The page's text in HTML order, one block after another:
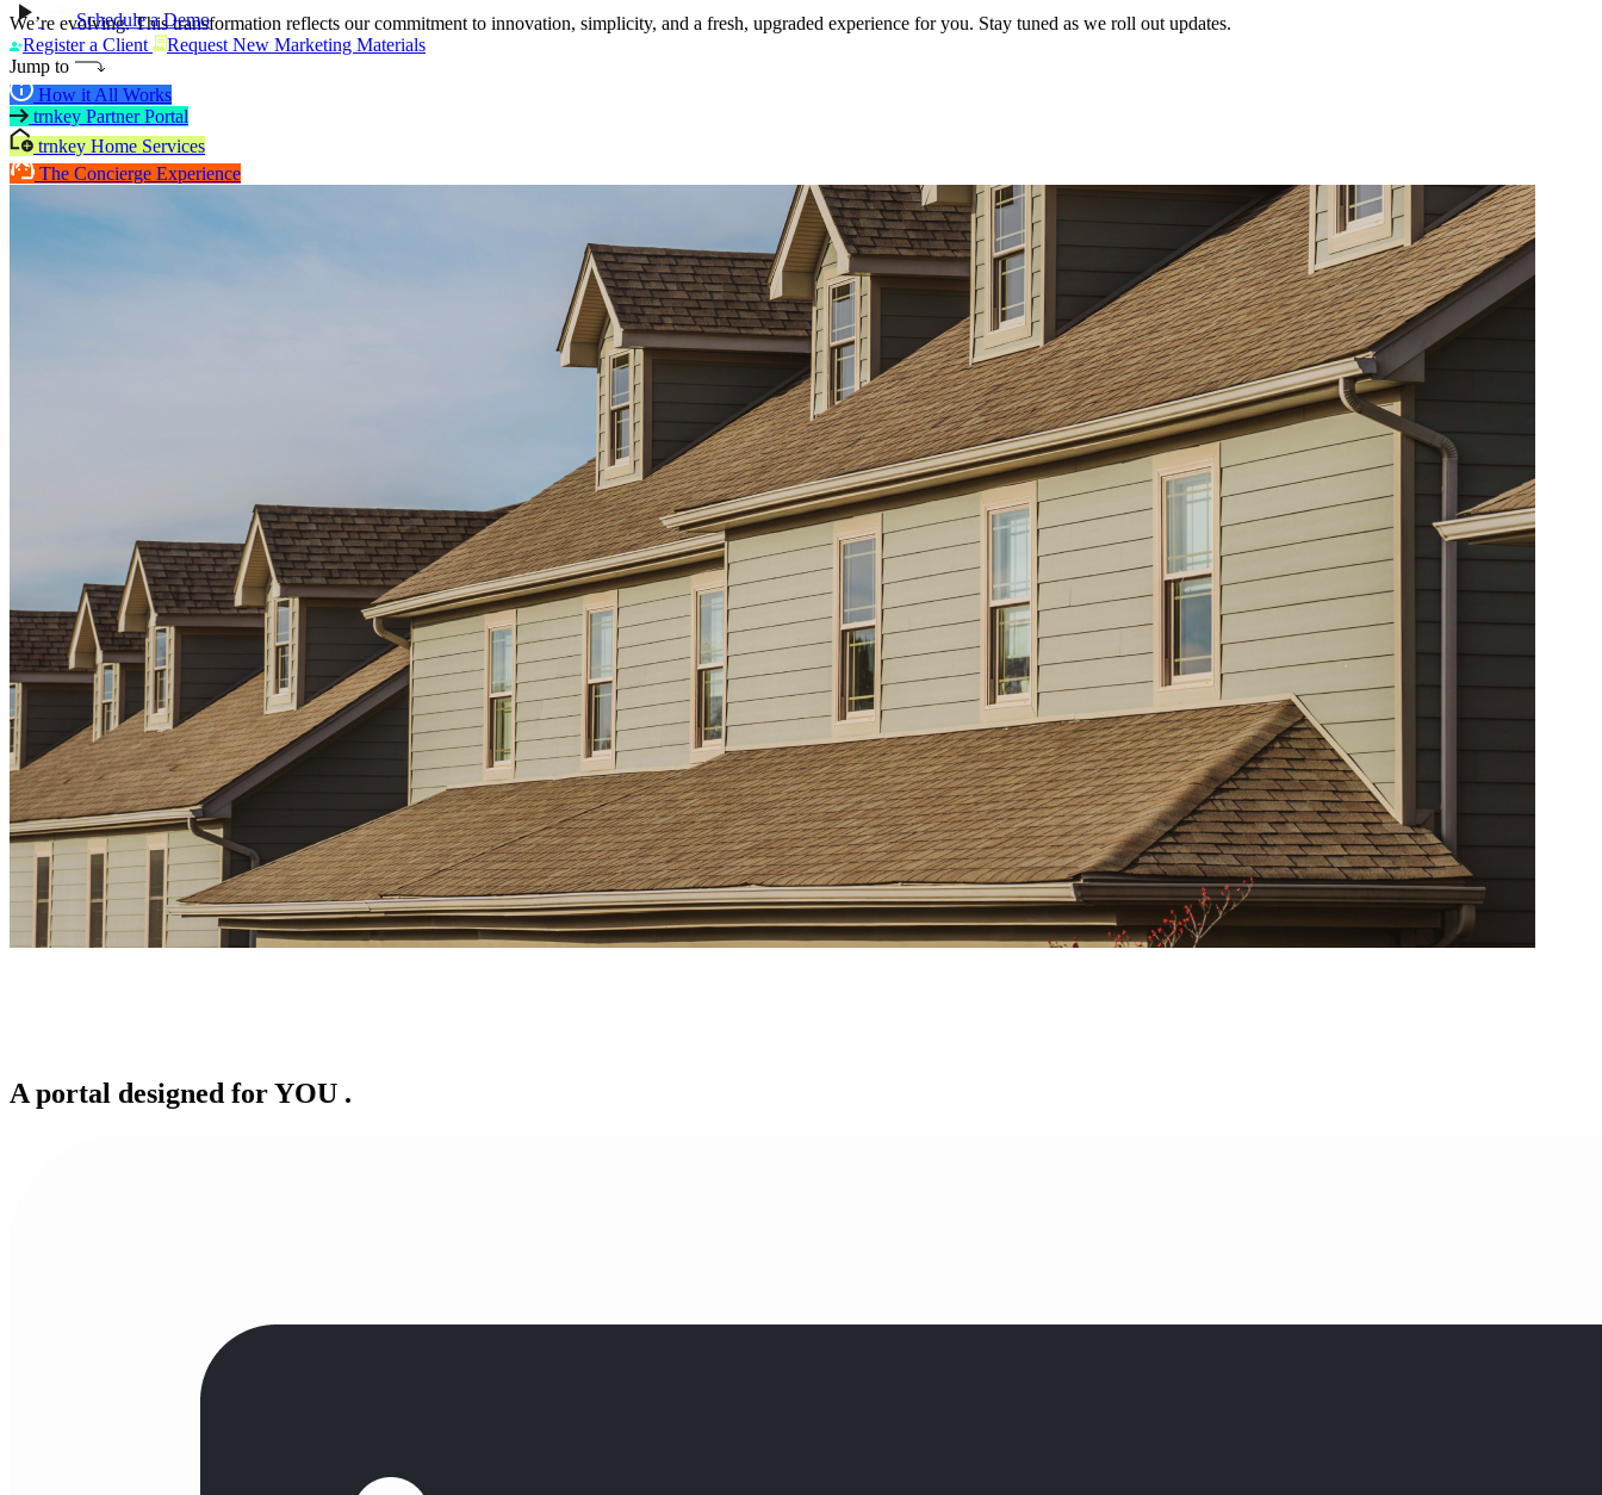
We’re evolving. This transformation reflects our commitment to innovation, simplicity, and a fresh, upgraded experience for you. Stay tuned as we roll out updates.
Register a Client
Request New Marketing Materials
Jump to
How it All Works
trnkey Partner Portal
trnkey Home Services
The Concierge Experience
Schedule a Demo
A portal designed forYOU .